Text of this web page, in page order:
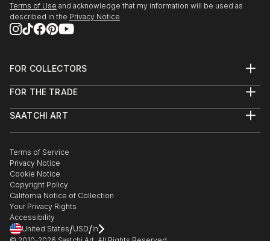
Terms of Use and acknowledge that my information will be used as
described in the Privacy Notice
FOR COLLECTORS
Help Center
Commissions
Gift Card
FOR THE TRADE
Trade Program
Healthcare
Multi Family & Residential
Contact Art Consultant
SAATCHI ART
The Other Art Fair
Sell on Saatchi Art
Affiliate Program
Careers
Contact Support
Terms of Service
Privacy Notice
Cookie Notice
Copyright Policy
California Notice of Collection
Your Privacy Rights
Accessibility
United States/USD/In